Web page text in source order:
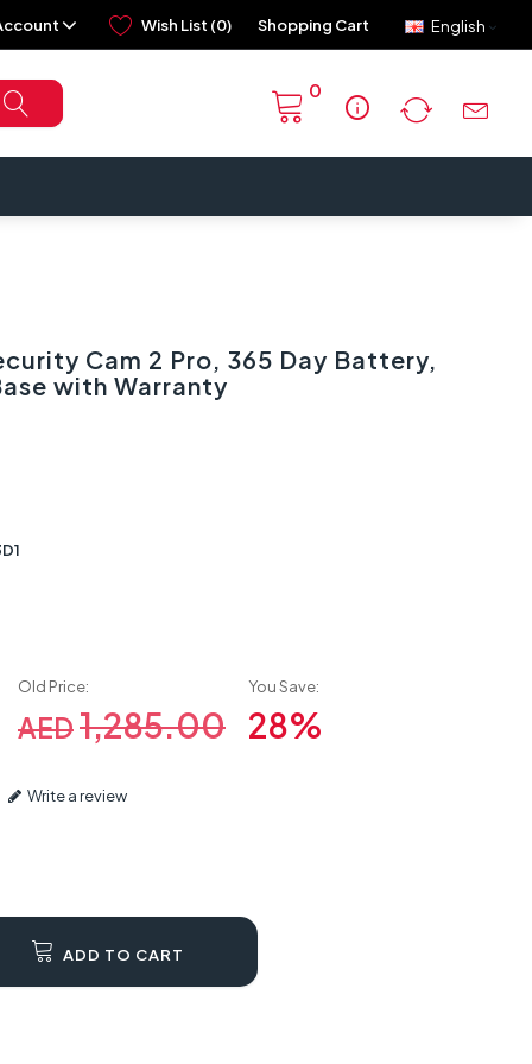
English
Wish List (0) Shopping Cart
info
0
Cam 2 Pro, 365 Day Battery,
with Warranty
Old Price:
AED1,285.00
You Save:
28%
Write a review
ADD TO CART